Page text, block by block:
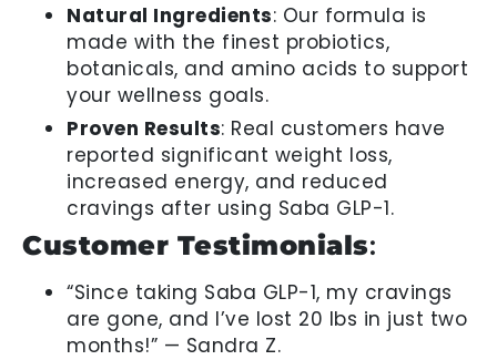
Natural Ingredients: Our formula is
made with the finest probiotics,
botanicals, and amino acids to support
your wellness goals.
Proven Results: Real customers have
reported significant weight loss,
increased energy, and reduced
cravings after using Saba GLP-1.
Customer Testimonials:
“Since taking Saba GLP-1, my cravings
are gone, and I’ve lost 20 lbs in just two
months!” — Sandra Z.